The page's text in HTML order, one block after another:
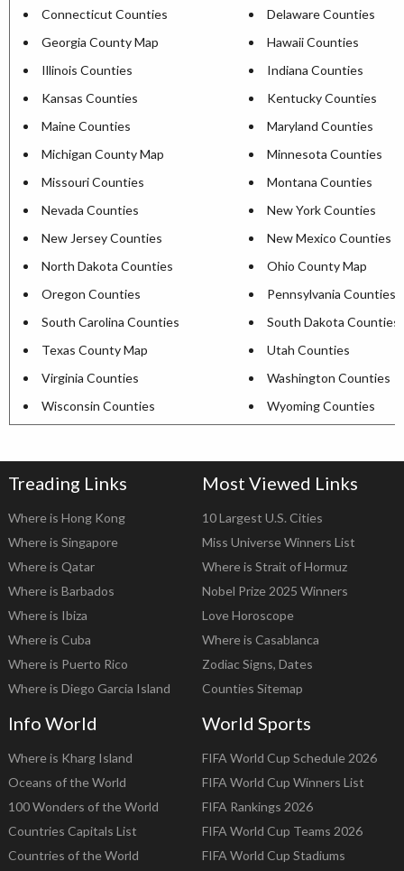
Connecticut Counties
Delaware Counties
Georgia County Map
Hawaii Counties
Illinois Counties
Indiana Counties
Kansas Counties
Kentucky Counties
Maine Counties
Maryland Counties
Michigan County Map
Minnesota Counties
Missouri Counties
Montana Counties
Nevada Counties
New York Counties
New Jersey Counties
New Mexico Counties
North Dakota Counties
Ohio County Map
Oregon Counties
Pennsylvania Counties
South Carolina Counties
South Dakota Counties
Texas County Map
Utah Counties
Virginia Counties
Washington Counties
Wisconsin Counties
Wyoming Counties
Treading Links
Where is Hong Kong
Where is Singapore
Where is Qatar
Where is Barbados
Where is Ibiza
Where is Cuba
Where is Puerto Rico
Where is Diego Garcia Island
Most Viewed Links
10 Largest U.S. Cities
Miss Universe Winners List
Where is Strait of Hormuz
Nobel Prize 2025 Winners
Love Horoscope
Where is Casablanca
Zodiac Signs, Dates
Counties Sitemap
Info World
Where is Kharg Island
Oceans of the World
100 Wonders of the World
Countries Capitals List
Countries of the World
World Sports
FIFA World Cup Schedule 2026
FIFA World Cup Winners List
FIFA Rankings 2026
FIFA World Cup Teams 2026
FIFA World Cup Stadiums